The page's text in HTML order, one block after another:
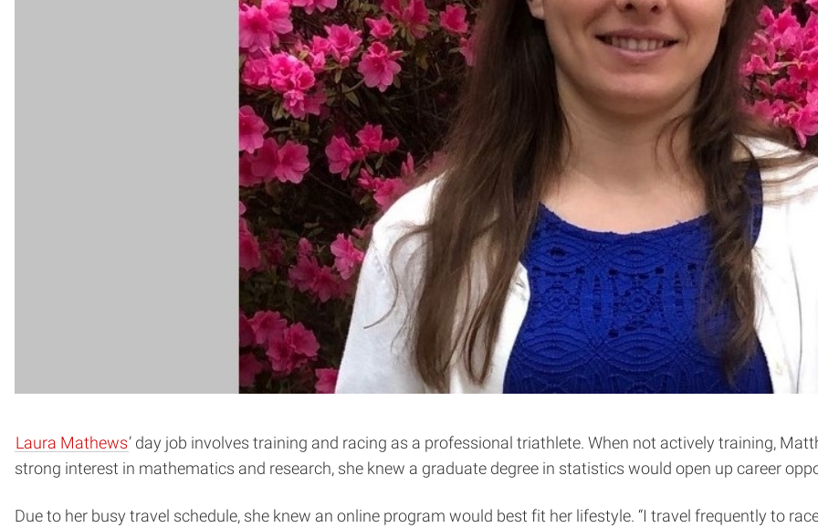
Laura Mathews’ day job involves training and racing as a professional triathlete. When not actively training,
strong interest in mathematics and research, she knew a graduate degree in statistics would open up career
Due to her busy travel schedule, she knew an online program would best fit her lifestyle. “I travel frequently to